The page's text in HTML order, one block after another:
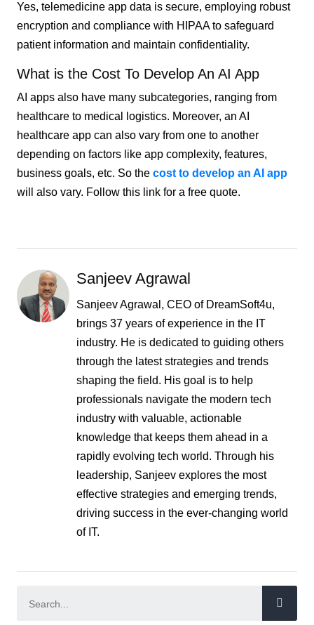
Yes, telemedicine app data is secure, employing robust
encryption and compliance with HIPAA to safeguard
patient information and maintain confidentiality.
What is the Cost To Develop An AI App
AI apps also have many subcategories, ranging from
healthcare to medical logistics. Moreover, an AI
healthcare app can also vary from one to another
depending on factors like app complexity, features,
business goals, etc. So thecost to develop an AI app
will also vary. Follow this link for a free quote.
Sanjeev Agrawal
Sanjeev Agrawal, CEO of DreamSoft4u,
brings 37 years of experience in the IT
industry. He is dedicated to guiding others
through the latest strategies and trends
shaping the field. His goal is to help
professionals navigate the modern tech
industry with valuable, actionable
knowledge that keeps them ahead in a
rapidly evolving tech world. Through his
leadership, Sanjeev explores the most
effective strategies and emerging trends,
driving success in the ever-changing world
of IT.